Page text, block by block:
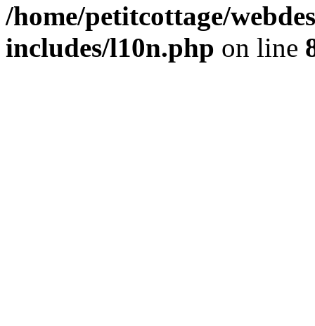
/home/petitcottage/
includes/l10n.php on line